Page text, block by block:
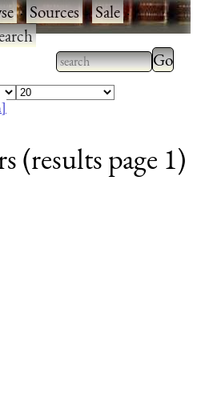
·Sources·Sale·
Type 2 or more
characters for
Type
results.
(results page 1)